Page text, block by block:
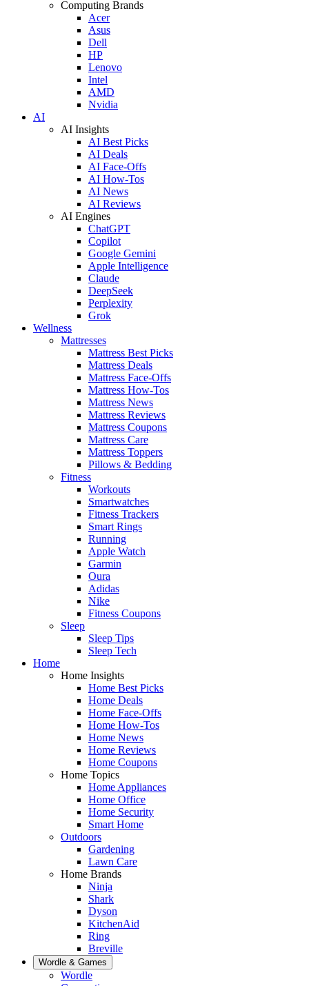
Computing Brands
Acer
Asus
Dell
HP
Lenovo
Intel
AMD
Nvidia
AI
AI Insights
AI Best Picks
AI Deals
AI Face-Offs
AI How-Tos
AI News
AI Reviews
AI Engines
ChatGPT
Copilot
Google Gemini
Apple Intelligence
Claude
DeepSeek
Perplexity
Grok
Wellness
Mattresses
Mattress Best Picks
Mattress Deals
Mattress Face-Offs
Mattress How-Tos
Mattress News
Mattress Reviews
Mattress Coupons
Mattress Care
Mattress Toppers
Pillows & Bedding
Fitness
Workouts
Smartwatches
Fitness Trackers
Smart Rings
Running
Apple Watch
Garmin
Oura
Adidas
Nike
Fitness Coupons
Sleep
Sleep Tips
Sleep Tech
Home
Home Insights
Home Best Picks
Home Deals
Home Face-Offs
Home How-Tos
Home News
Home Reviews
Home Coupons
Home Topics
Home Appliances
Home Office
Home Security
Smart Home
Outdoors
Gardening
Lawn Care
Home Brands
Ninja
Shark
Dyson
KitchenAid
Ring
Breville
Wordle & Games
Wordle